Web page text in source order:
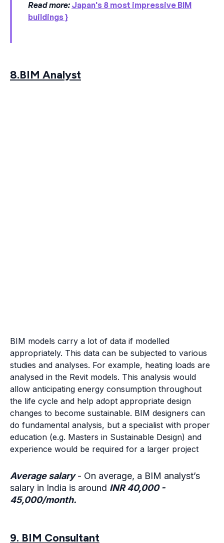
Read more: Japan's 8 most impressive BIM
buildings }
8.BIM Analyst
experience would be required for a larger project
Average salary- On average, a BIM analyst’s
salary in India is aroundINR 40,000 -
45,000/month.
9. BIM Consultant
experience in BIM and AEC. There is a lot of margin
on how diverse the consultancy could be. One can
act as a solo consultant and guide the firms when
could go on depending on the size of the firm